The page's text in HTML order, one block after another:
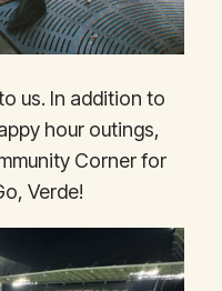
us. In addition to
hour outings,
Corner for
Verde!